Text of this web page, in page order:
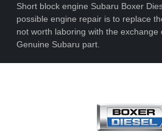
Short block engine Subaru Boxer
possible engine repair is to replace
not worth laboring with the exchange
Genuine Subaru part.